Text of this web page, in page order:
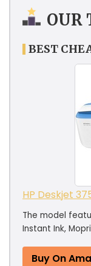
OUR
BEST
HP Deskjet
The model
Instant Ink,
Buy On